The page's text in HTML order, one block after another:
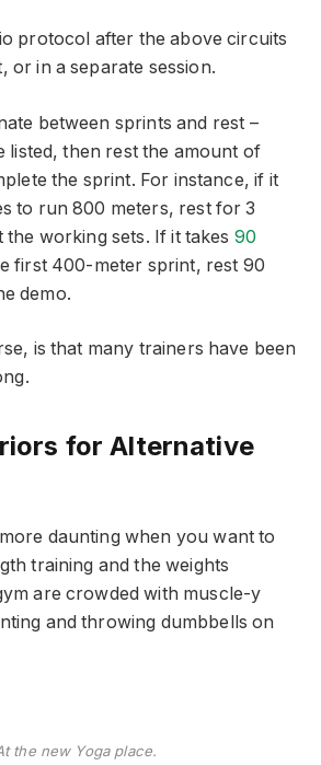
protocol after the above circuits
or in a separate session.
between sprints and rest –
listed, then rest the amount of
the sprint. For instance, if it
to run 800 meters, rest for 3
the working sets. If it takes 90
first 400-meter sprint, rest 90
demo.
is that many trainers have been
for Alternative
daunting when you want to
training and the weights
are crowded with muscle-y
and throwing dumbbells on
the new Yoga place.